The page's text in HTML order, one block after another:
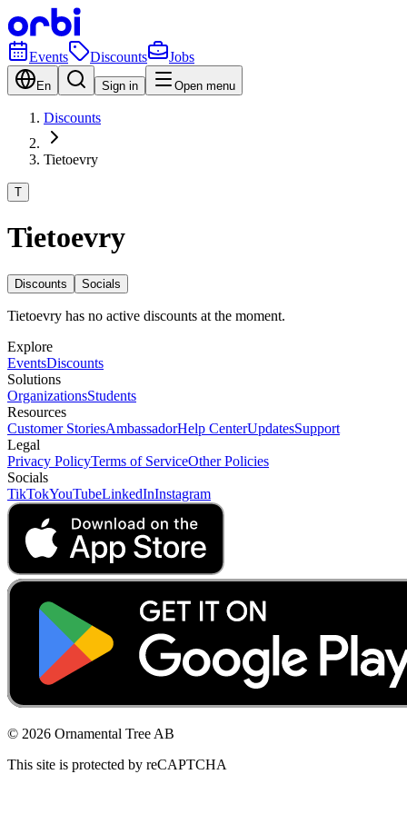
Events Discounts Jobs
En Sign in Open menu
Discounts
Tietoevry
T
Tietoevry
Discounts Socials
Tietoevry has no active discounts at the moment.
Explore
EventsDiscounts
Solutions
OrganizationsStudents
Resources
Customer StoriesAmbassadorHelp CenterUpdatesSupport
Legal
Privacy PolicyTerms of ServiceOther Policies
Socials
TikTokYouTubeLinkedInInstagram
© 2026 Ornamental Tree AB
This site is protected by reCAPTCHA